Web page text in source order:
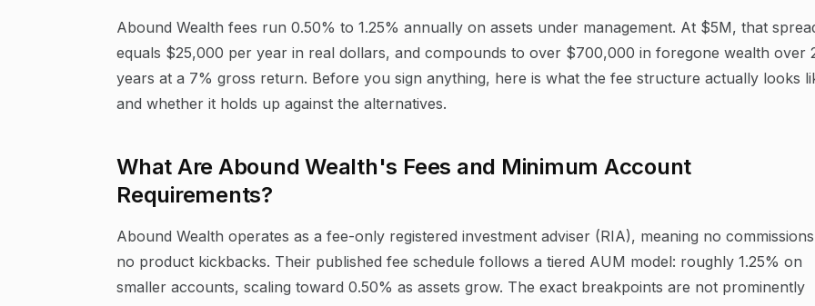
Abound Wealth fees run 0.50% to 1.25% annually on assets under management. At $5M, that
equals $25,000 per year in real dollars, and compounds to over $700,000 in foregone wealth over
years at a 7% gross return. Before you sign anything, here is what the fee structure actually looks
and whether it holds up against the alternatives.
What Are Abound Wealth's Fees and Minimum Account
Requirements?
Abound Wealth operates as a fee-only registered investment adviser (RIA), meaning no
no product kickbacks. Their published fee schedule follows a tiered AUM model: roughly 1.25% on
smaller accounts, scaling toward 0.50% as assets grow. The exact breakpoints are not prominently